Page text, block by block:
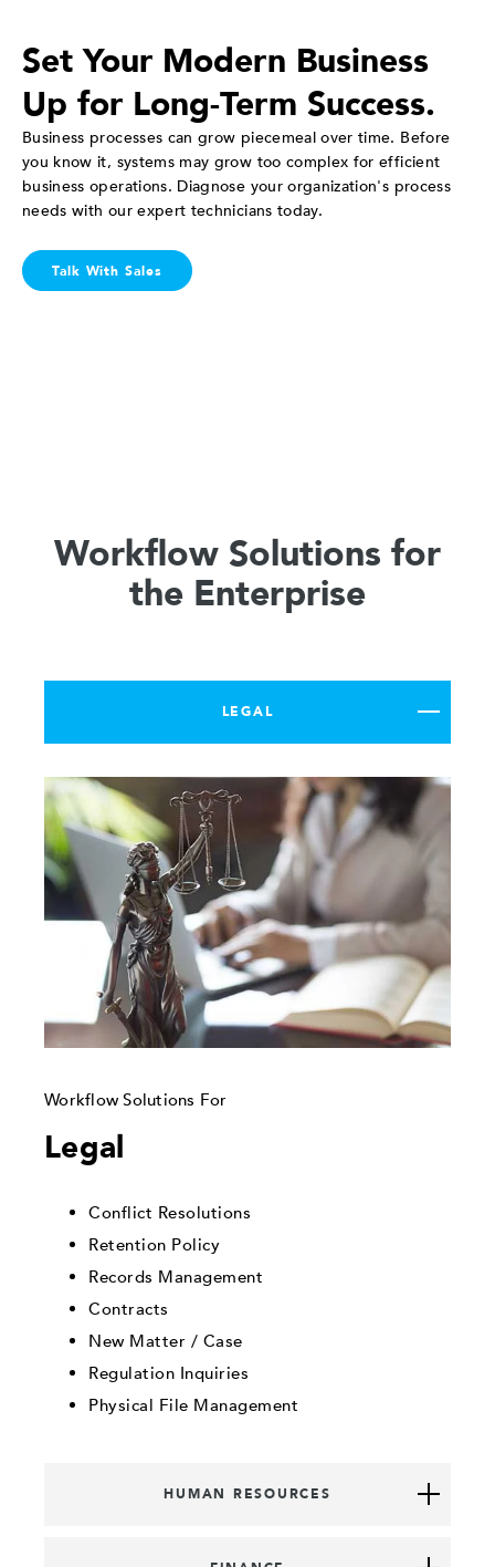
Set Your Modern Business
Up for Long-Term Success.
Business processes can grow piecemeal over time. Before
you know it, systems may grow too complex for efficient
business operations. Diagnose your organization's process
needs with our expert technicians today.
Talk With Sales
Workflow Solutions for
the Enterprise
LEGAL
Workflow Solutions For
Legal
Conflict Resolutions
Retention Policy
Records Management
Contracts
New Matter / Case
Regulation Inquiries
Physical File Management
HUMAN RESOURCES